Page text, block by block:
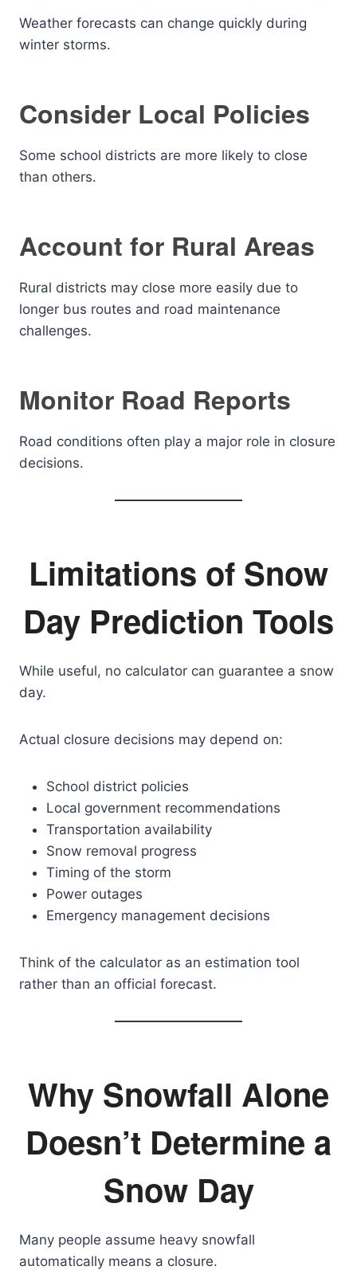
Weather forecasts can change quickly during
winter storms.
Consider Local Policies
Some school districts are more likely to close
than others.
Account for Rural Areas
Rural districts may close more easily due to
longer bus routes and road maintenance
challenges.
Monitor Road Reports
Road conditions often play a major role in closure
decisions.
Limitations of Snow
Day Prediction Tools
While useful, no calculator can guarantee a snow
day.
Actual closure decisions may depend on:
School district policies
Local government recommendations
Transportation availability
Snow removal progress
Timing of the storm
Power outages
Emergency management decisions
Think of the calculator as an estimation tool
rather than an official forecast.
Why Snowfall Alone
Doesn’t Determine a
Snow Day
Many people assume heavy snowfall
automatically means a closure.